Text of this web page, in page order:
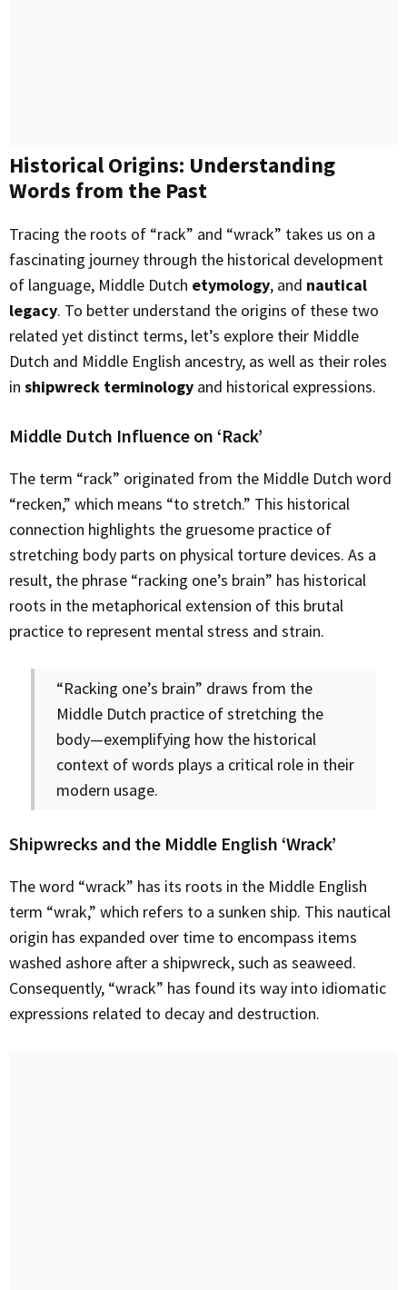
Historical Origins: Understanding
Words from the Past
Tracing the roots of “rack” and “wrack” takes us on a
fascinating journey through the historical development
of language, Middle Dutch etymology, and nautical
legacy. To better understand the origins of these two
related yet distinct terms, let’s explore their Middle
Dutch and Middle English ancestry, as well as their roles
in shipwreck terminology and historical expressions.
Middle Dutch Influence on ‘Rack’
The term “rack” originated from the Middle Dutch word
“recken,” which means “to stretch.” This historical
connection highlights the gruesome practice of
stretching body parts on physical torture devices. As a
result, the phrase “racking one’s brain” has historical
roots in the metaphorical extension of this brutal
practice to represent mental stress and strain.
“Racking one’s brain” draws from the
Middle Dutch practice of stretching the
body—exemplifying how the historical
context of words plays a critical role in their
modern usage.
Shipwrecks and the Middle English ‘Wrack’
The word “wrack” has its roots in the Middle English
term “wrak,” which refers to a sunken ship. This nautical
origin has expanded over time to encompass items
washed ashore after a shipwreck, such as seaweed.
Consequently, “wrack” has found its way into idiomatic
expressions related to decay and destruction.